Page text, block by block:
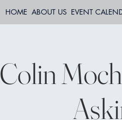
HOME ABOUT US EVENT
Colin